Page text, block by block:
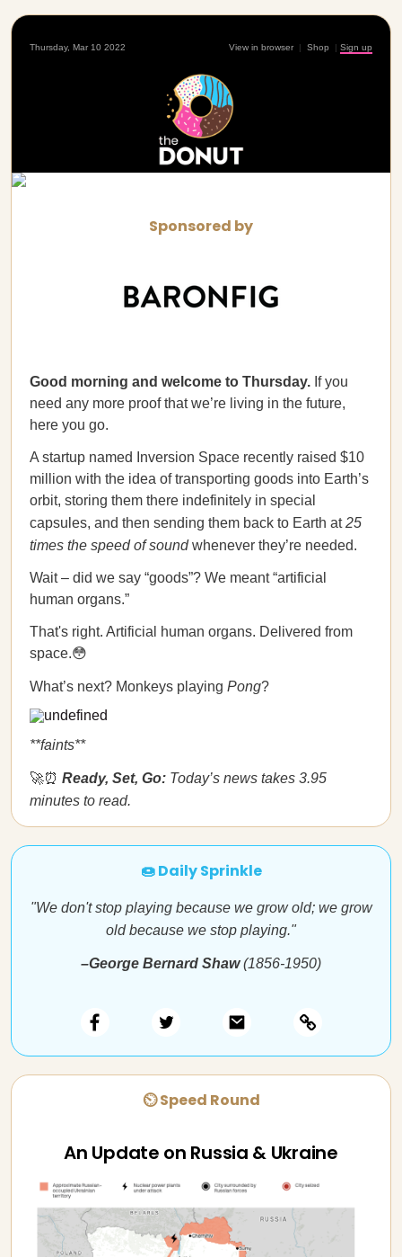
Thursday, Mar 10 2022 View in browser | Shop | Sign up
Sponsored by
Good morning and welcome to Thursday. If you
need any more proof that we’re living in the future,
here you go.
A startup named Inversion Space recently raised $10
million with the idea of transporting goods into Earth’s
orbit, storing them there indefinitely in special
capsules, and then sending them back to Earth at25
times the speed of soundwhenever they’re needed.
Wait – did we say “goods”? We meant “artificial
human organs.”
That's right. Artificial human organs. Delivered from
space.😳
What’s next? Monkeys playing Pong?
**faints**
🚀⏰ Ready, Set, Go: Today’s news takes 3.95
minutes to read.
🍩 Daily Sprinkle
"We don't stop playing because we grow old; we grow
old because we stop playing."
–George Bernard Shaw(1856-1950)
⏲ Speed Round
An Update on Russia & Ukraine